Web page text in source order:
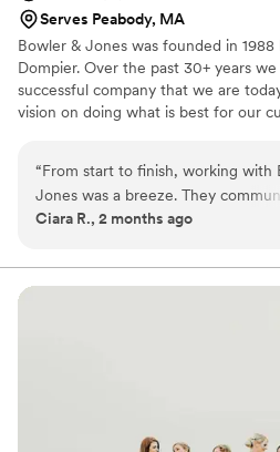
Serves Peabody, MA
Bowler & Jones was founded in
Dompier. Over the past 30+ years
successful company that we are
vision on doing what is best for our
“From start to finish, working with
Jones was a breeze. They
us in a timely way and kept
the flowers arrived, they were
their hands and couldn't have
Ciara R., 2 months ago